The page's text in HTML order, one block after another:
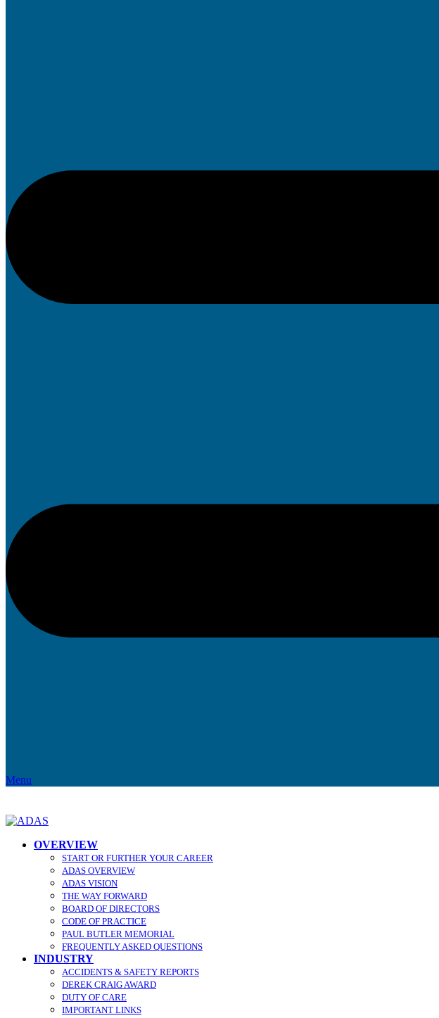
Menu
OVERVIEW
START OR FURTHER YOUR CAREER
ADAS OVERVIEW
ADAS VISION
THE WAY FORWARD
BOARD OF DIRECTORS
CODE OF PRACTICE
PAUL BUTLER MEMORIAL
FREQUENTLY ASKED QUESTIONS
INDUSTRY
ACCIDENTS & SAFETY REPORTS
DEREK CRAIG AWARD
DUTY OF CARE
IMPORTANT LINKS